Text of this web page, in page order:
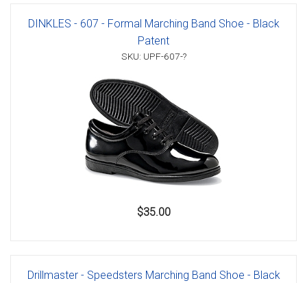
DINKLES - 607 - Formal Marching Band Shoe - Black
Patent
SKU: UPF-607-?
$35.00
Drillmaster - Speedsters Marching Band Shoe - Black